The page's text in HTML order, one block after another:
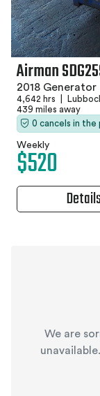
Airman
2018 Generator
4,642 hrs
439 miles away
0 cancels in the
Weekly
$520
We are